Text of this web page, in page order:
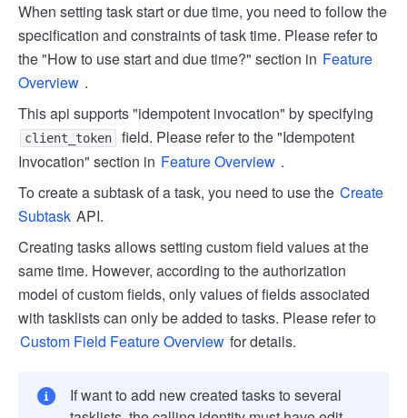
When setting task start or due time, you need to follow the
specification and constraints of task time. Please refer to
the "How to use start and due time?" section in Feature
Overview .
This api supports "idempotent invocation" by specifying
client_token
field. Please refer to the "Idempotent
Invocation" section in Feature Overview .
To create a subtask of a task, you need to use the Create
Subtask API.
Creating tasks allows setting custom field values at the
same time. However, according to the authorization
model of custom fields, only values of fields associated
with tasklists can only be added to tasks. Please refer to
Custom Field Feature Overview for details.
If want to add new created tasks to several